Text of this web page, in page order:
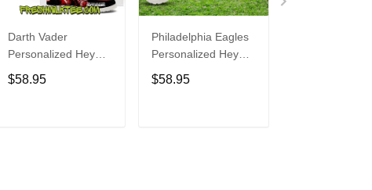
Darth Vader
Personalized Hey
Dude Sports Shoes
Custom Name
$58.95
Philadelphia Eagles
Personalized Hey
Dude Sports Shoes
Custom Name
$58.95